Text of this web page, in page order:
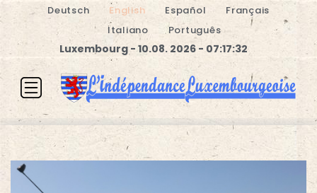
Deutsch English Español
Français
Italiano
Português
Luxembourg - 10.08. 2026 - 07:17:32